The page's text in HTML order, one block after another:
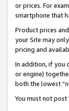
or prices. For
smartphone that
Product prices
your Site may
pricing and
In addition, if you
or engine)
both the lowest
You must not